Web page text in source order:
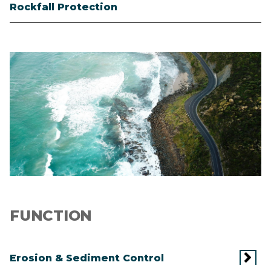
Rockfall Protection
Image
FUNCTION
Erosion & Sediment Control